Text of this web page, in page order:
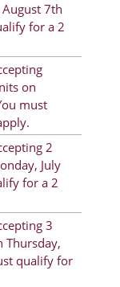
7th
for a 2
on
must
2
July
for a 2
3
Thursday,
qualify for